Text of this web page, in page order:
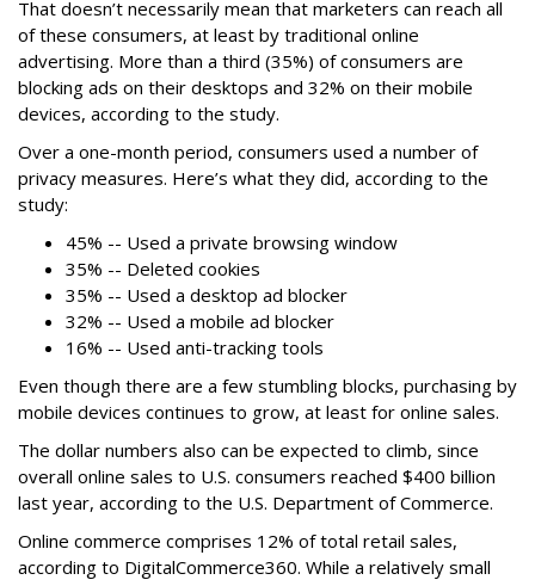
That doesn’t necessarily mean that marketers can reach all
of these consumers, at least by traditional online
advertising. More than a third (35%) of consumers are
blocking ads on their desktops and 32% on their mobile
devices, according to the study.
Over a one-month period, consumers used a number of
privacy measures. Here’s what they did, according to the
study:
45% -- Used a private browsing window
35% -- Deleted cookies
35% -- Used a desktop ad blocker
32% -- Used a mobile ad blocker
16% -- Used anti-tracking tools
Even though there are a few stumbling blocks, purchasing by
mobile devices continues to grow, at least for online sales.
The dollar numbers also can be expected to climb, since
overall online sales to U.S. consumers reached $400 billion
last year, according to the U.S. Department of Commerce.
Online commerce comprises 12% of total retail sales,
according to DigitalCommerce360. While a relatively small